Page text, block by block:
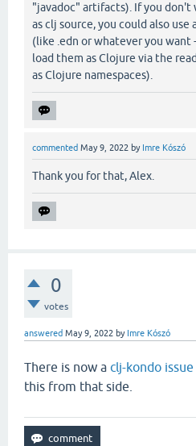
"javadoc" artifacts). If you don't
as clj source, you could also
(like .edn or whatever you want
load them as Clojure via the
as Clojure namespaces).
commented May 9, 2022 by Imre Kószó
Thank you for that, Alex.
0
votes
answered May 9, 2022 by Imre Kószó
There is now a clj-kondo issue
this from that side.